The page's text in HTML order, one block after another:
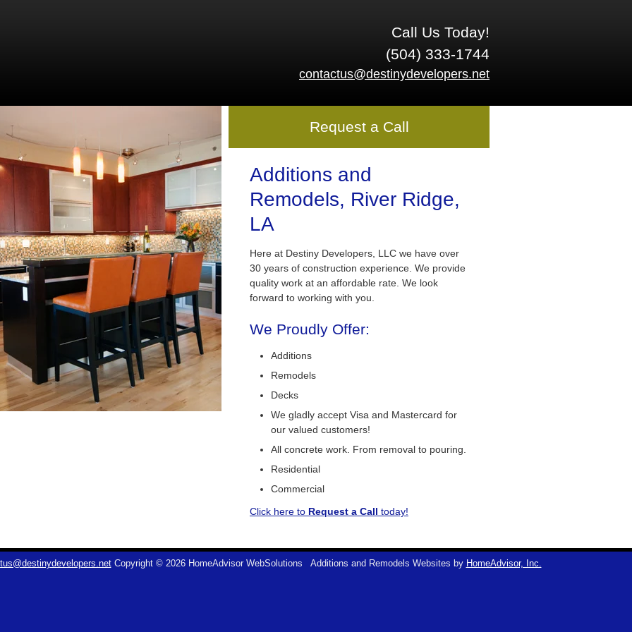
Call Us Today!
(504) 333-1744
contactus@destinydevelopers.net
Request a Call
Additions and
Remodels, River Ridge,
LA
Here at Destiny Developers, LLC we have over
30 years of construction experience. We provide
quality work at an affordable rate. We look
forward to working with you.
We Proudly Offer:
Additions
Remodels
Decks
We gladly accept Visa and Mastercard for
our valued customers!
All concrete work. From removal to pouring.
Residential
Commercial
Click here to Request a Call today!
Copyright © 2026 HomeAdvisor WebSolutions Additions and Remodels Websites by HomeAdvisor, Inc.